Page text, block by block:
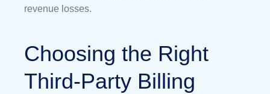
revenue losses.
Choosing the Right
Third-Party Billing